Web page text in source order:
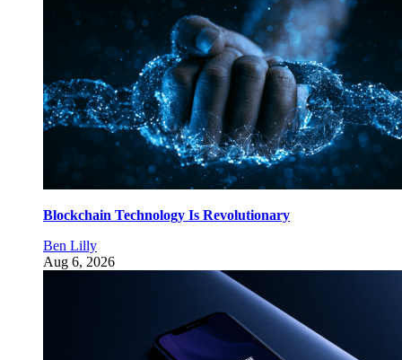
Blockchain Technology Is Revolutionary
Ben Lilly
Aug 6, 2026